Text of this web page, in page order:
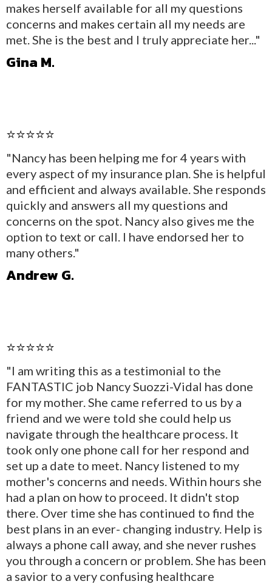
makes herself available for all my questions
concerns and makes certain all my needs are
met. She is the best and I truly appreciate her..."
Gina M.
⭐⭐⭐⭐⭐
"Nancy has been helping me for 4 years with
every aspect of my insurance plan. She is helpful
and efficient and always available. She responds
quickly and answers all my questions and
concerns on the spot. Nancy also gives me the
option to text or call. I have endorsed her to
many others."
Andrew G.
⭐⭐⭐⭐⭐
"I am writing this as a testimonial to the
FANTASTIC job Nancy Suozzi-Vidal has done
for my mother. She came referred to us by a
friend and we were told she could help us
navigate through the healthcare process. It
took only one phone call for her respond and
set up a date to meet. Nancy listened to my
mother's concerns and needs. Within hours she
had a plan on how to proceed. It didn't stop
there. Over time she has continued to find the
best plans in an ever- changing industry. Help is
always a phone call away, and she never rushes
you through a concern or problem. She has been
a savior to a very confusing healthcare